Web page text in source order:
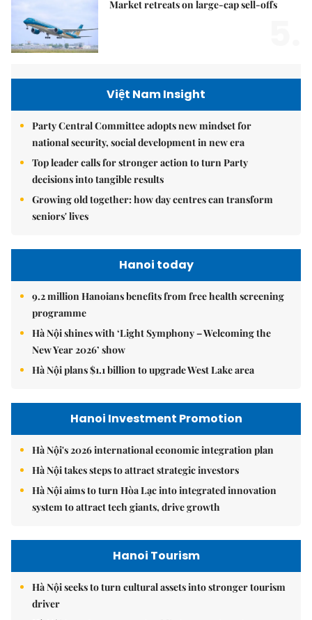
Market retreats on large-cap sell-offs
Việt Nam Insight
Party Central Committee adopts new mindset for
national security, social development in new era
Top leader calls for stronger action to turn Party
decisions into tangible results
Growing old together: how day centres can transform
seniors' lives
Hanoi today
9.2 million Hanoians benefits from free health screening
programme
Hà Nội shines with ‘Light Symphony – Welcoming the
New Year 2026’ show
Hà Nội plans $1.1 billion to upgrade West Lake area
Hanoi Investment Promotion
Hà Nội's 2026 international economic integration plan
Hà Nội takes steps to attract strategic investors
Hà Nội aims to turn Hòa Lạc into integrated innovation
system to attract tech giants, drive growth
Hanoi Tourism
Hà Nội seeks to turn cultural assets into stronger tourism
driver